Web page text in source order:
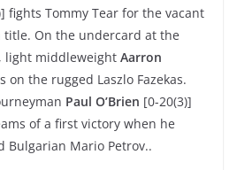
fights Tommy Tear for the vacant
title. On the undercard at the
light middleweight Aarron
on the rugged Laszlo Fazekas.
Paul O’Brien [0-20(3)]
of a first victory when he
Bulgarian Mario Petrov..